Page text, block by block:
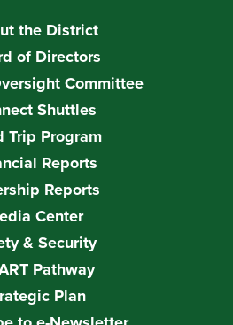
the District
of Directors
Committee
Shuttles
Trip Program
Reports
Reports
Center
& Security
Pathway
Plan